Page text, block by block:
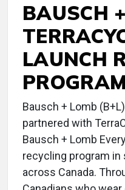
BAUSCH
LAUNCH
Bausch + Lomb
partnered with
Bausch + Lomb
recycling program
across Canada.